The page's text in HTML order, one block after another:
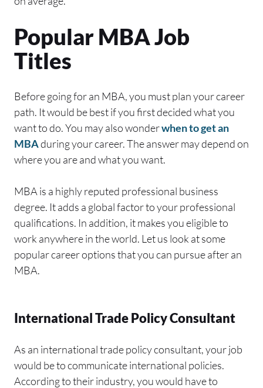
Popular MBA Job
Titles
Before going for an MBA, you must plan your career
path. It would be best if you first decided what you
want to do. You may also wonderwhen to get an
MBAduring your career. The answer may depend on
where you are and what you want.
MBA is a highly reputed professional business
degree. It adds a global factor to your professional
qualifications. In addition, it makes you eligible to
work anywhere in the world. Let us look at some
popular career options that you can pursue after an
MBA.
International Trade Policy Consultant
As an international trade policy consultant, your job
would be to communicate international policies.
According to their industry, you would have to